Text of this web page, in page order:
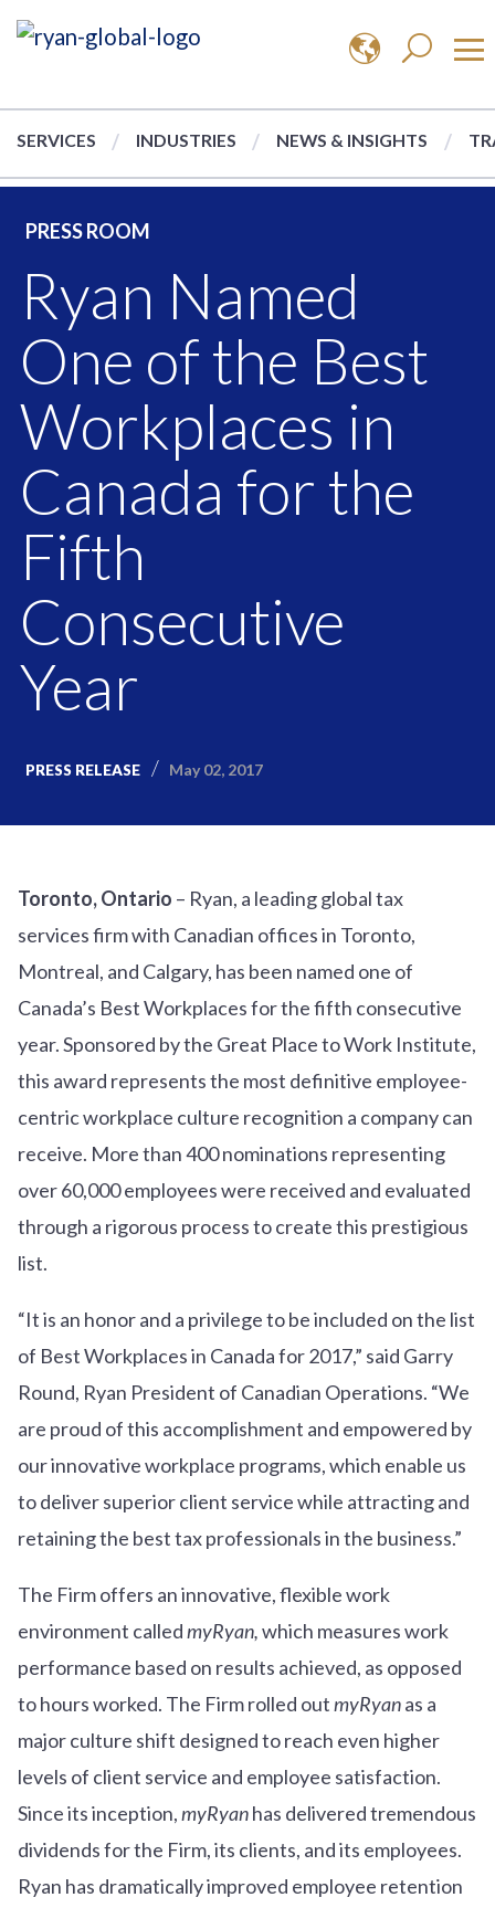
SERVICES INDUSTRIES NEWS & INSIGHTS
PRESS ROOM
Ryan Named
One of the Best
Workplaces in
Canada for the
Fifth
Consecutive
Year
PRESS RELEASE May 02, 2017
Toronto, Ontario – Ryan, a leading global tax
services firm with Canadian offices in Toronto,
Montreal, and Calgary, has been named one of
Canada’s Best Workplaces for the fifth consecutive
year. Sponsored by the Great Place to Work Institute,
this award represents the most definitive employee-
centric workplace culture recognition a company can
receive. More than 400 nominations representing
over 60,000 employees were received and evaluated
through a rigorous process to create this prestigious
list.
“It is an honor and a privilege to be included on the list
of Best Workplaces in Canada for 2017,” said Garry
Round, Ryan President of Canadian Operations. “We
are proud of this accomplishment and empowered by
our innovative workplace programs, which enable us
to deliver superior client service while attracting and
retaining the best tax professionals in the business.”
The Firm offers an innovative, flexible work
environment calledmyRyan,which measures work
performance based on results achieved, as opposed
to hours worked. The Firm rolled outmyRyanas a
major culture shift designed to reach even higher
levels of client service and employee satisfaction.
Since its inception,myRyanhas delivered tremendous
dividends for the Firm, its clients, and its employees.
Ryan has dramatically improved employee retention